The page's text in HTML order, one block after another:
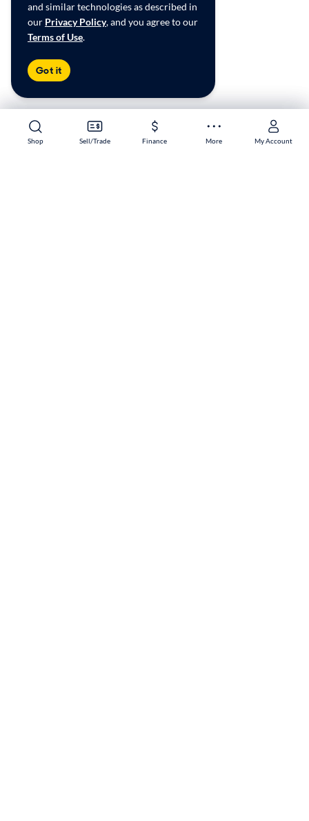
Shop Sell/Trade Finance More My Account
Shop Sell/Trade Finance More My Account
and similar technologies as described in
our Privacy Policy, and you agree to our
Terms of Use.
Got it